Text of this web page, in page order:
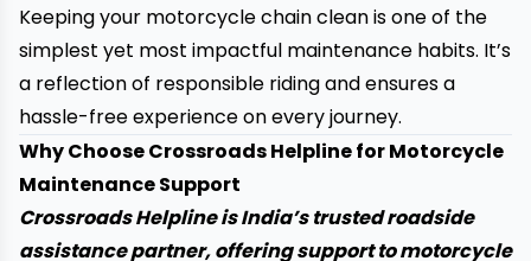
Keeping your motorcycle chain clean is one of the
simplest yet most impactful maintenance habits. It’s
a reflection of responsible riding and ensures a
hassle-free experience on every journey.
Why Choose Crossroads Helpline for Motorcycle
Maintenance Support
Crossroads Helpline is India’s trusted roadside
assistance partner, offering support to motorcycle